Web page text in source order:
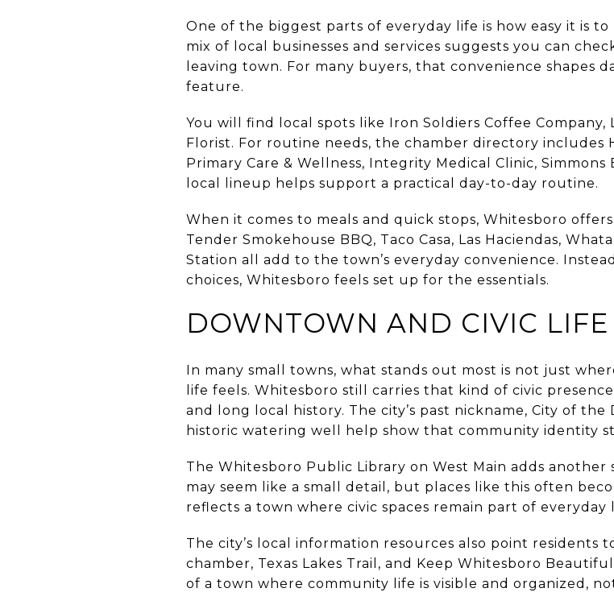
One of the biggest parts of everyday life is how easy it is
mix of local businesses and services suggests you can
leaving town. For many buyers, that convenience shapes
feature.
You will find local spots like Iron Soldiers Coffee
Florist. For routine needs, the chamber directory includes
Primary Care & Wellness, Integrity Medical Clinic,
local lineup helps support a practical day-to-day routine.
When it comes to meals and quick stops, Whitesboro
Tender Smokehouse BBQ, Taco Casa, Las Haciendas,
Station all add to the town’s everyday convenience.
choices, Whitesboro feels set up for the essentials.
DOWNTOWN AND CIVIC LIFE
In many small towns, what stands out most is not just
life feels. Whitesboro still carries that kind of civic
and long local history. The city’s past nickname, City of
historic watering well help show that community identity
The Whitesboro Public Library on West Main adds
may seem like a small detail, but places like this often
reflects a town where civic spaces remain part of everyday
The city’s local information resources also point residents
chamber, Texas Lakes Trail, and Keep Whitesboro
of a town where community life is visible and organized,